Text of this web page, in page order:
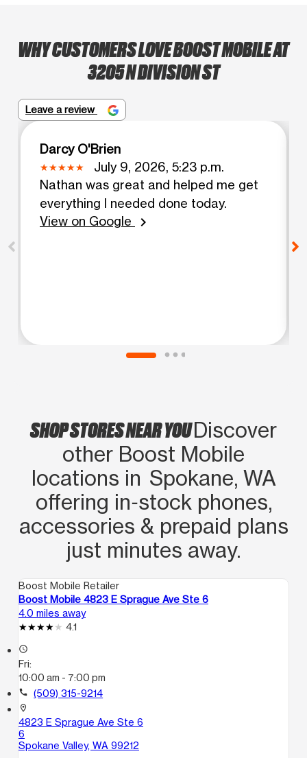
WHY CUSTOMERS LOVE BOOST MOBILE AT
3205 N DIVISION ST
Leave a review
Darcy O'Brien
July 9, 2026, 5:23 p.m.
Nathan was great and helped me get
everything I needed done today.
View on Google
chevron_right
SHOP STORES NEAR YOUDiscover
other Boost Mobile
locations in Spokane, WA
offering in‑stock phones,
accessories & prepaid plans
just minutes away.
Boost Mobile Retailer
Boost Mobile 4823 E Sprague Ave Ste 6
4.0 miles away
4.1
access_time
Fri:
10:00 am - 7:00 pm
call (509) 315-9214
location_on
4823 E Sprague Ave Ste 6
6
Spokane Valley, WA 99212